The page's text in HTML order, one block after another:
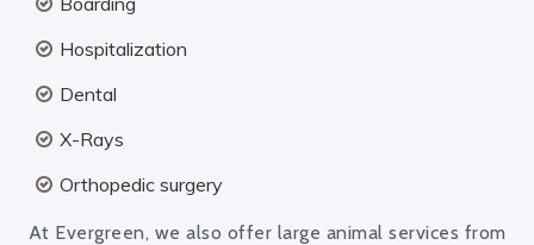
Hospitalization
Dental
X-Rays
Orthopedic surgery
At Evergreen, we also offer large animal services from